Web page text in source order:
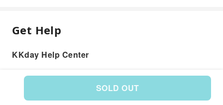
SOLD OUT
comfortable chair seats and table seats. These options
ensure a pleasant and unobstructed viewing experience,
through KKday, which offers day trip packages from
transportation, simplifying your travel plans for this
4. What unique aspects and highlights can
FAQ
1. What is the reputation and national ranking
The Ohmagari National Fireworks Competition is highly
Get Help
KKday Help Center
Product: 589657